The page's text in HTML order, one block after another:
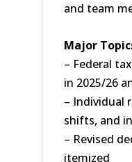
and team
Major
– Federal
in 2025/26
– Individual
shifts, and
– Revised
itemized